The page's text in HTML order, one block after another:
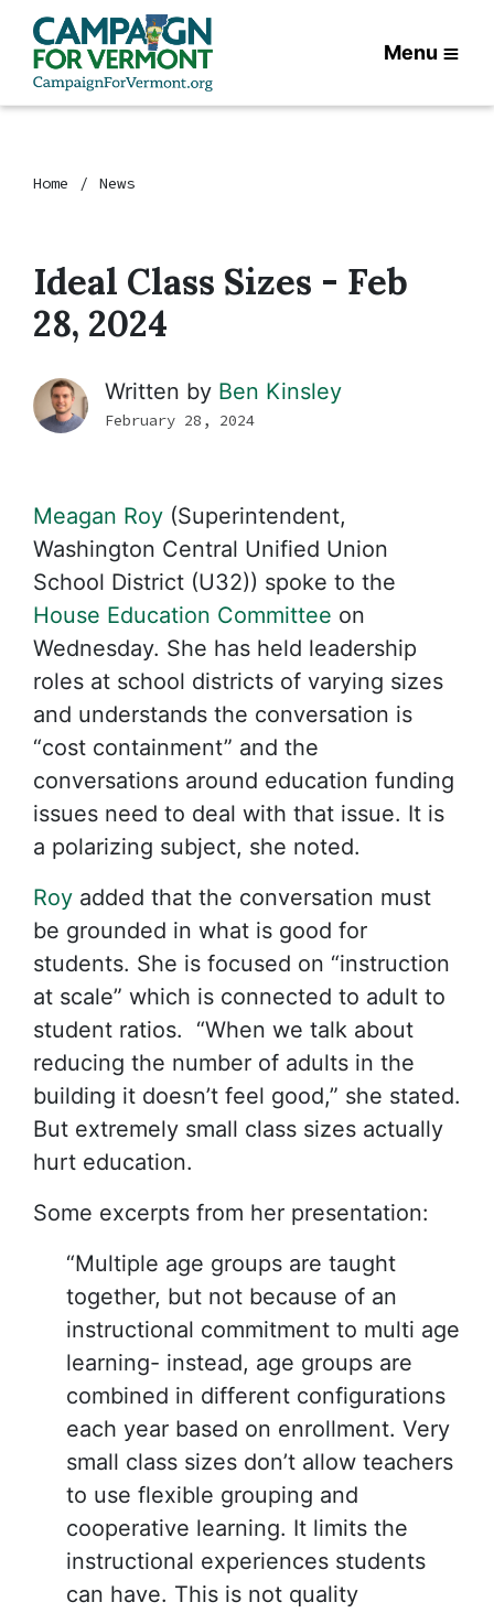
Menu
Home News
Ideal Class Sizes - Feb
28, 2024
Written by Ben Kinsley
February 28, 2024
Meagan Roy (Superintendent,
Washington Central Unified Union
School District (U32)) spoke to the
House Education Committee on
Wednesday. She has held leadership
roles at school districts of varying sizes
and understands the conversation is
“cost containment” and the
conversations around education funding
issues need to deal with that issue. It is
a polarizing subject, she noted.
Roy added that the conversation must
be grounded in what is good for
students. She is focused on “instruction
at scale” which is connected to adult to
student ratios. “When we talk about
reducing the number of adults in the
building it doesn’t feel good,” she stated.
But extremely small class sizes actually
hurt education.
Some excerpts from her presentation:
“Multiple age groups are taught
together, but not because of an
instructional commitment to multi age
learning- instead, age groups are
combined in different configurations
each year based on enrollment. Very
small class sizes don’t allow teachers
to use flexible grouping and
cooperative learning. It limits the
instructional experiences students
can have. This is not quality